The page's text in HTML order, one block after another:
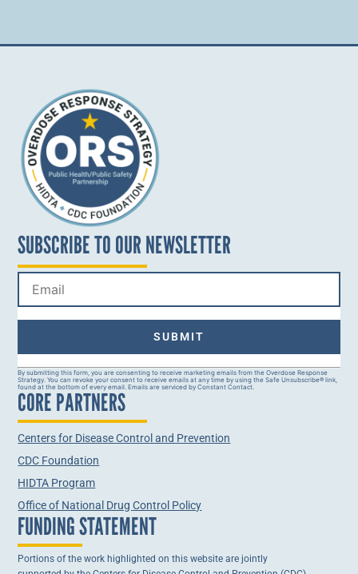
SUBSCRIBE TO OUR NEWSLETTER
Constant
Contact
Use.
Please
leave
this field
blank.
By submitting this form, you are consenting to receive marketing emails from the Overdose Response
Strategy. You can revoke your consent to receive emails at any time by using the Safe Unsubscribe® link,
found at the bottom of every email. Emails are serviced by Constant Contact.
CORE PARTNERS
Centers for Disease Control and Prevention
CDC Foundation
HIDTA Program
Office of National Drug Control Policy
FUNDING STATEMENT
Portions of the work highlighted on this website are jointly